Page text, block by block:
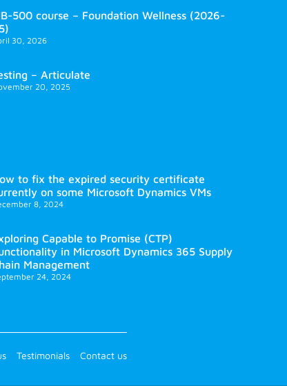
500 course – Foundation Wellness (2026-
30, 2026
– Articulate
20, 2025
to fix the expired security certificate
on some Microsoft Dynamics VMs
8, 2024
Capable to Promise (CTP)
in Microsoft Dynamics 365 Supply
Management
24, 2024
Testimonials Contact us